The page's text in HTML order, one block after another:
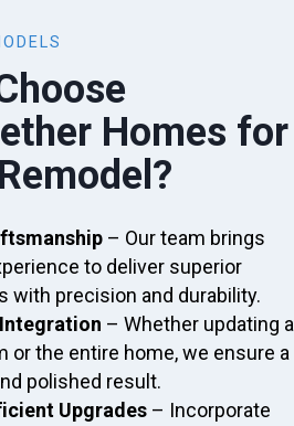
Homes for
– Our team brings
to deliver superior
with precision and durability.
– Whether updating a
or the entire home, we ensure a
polished result.
Upgrades – Incorporate